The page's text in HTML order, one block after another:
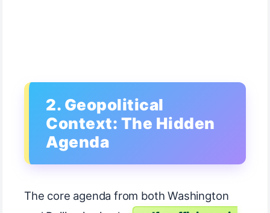
2. Geopolitical
Context: The Hidden
Agenda
The core agenda from both Washington